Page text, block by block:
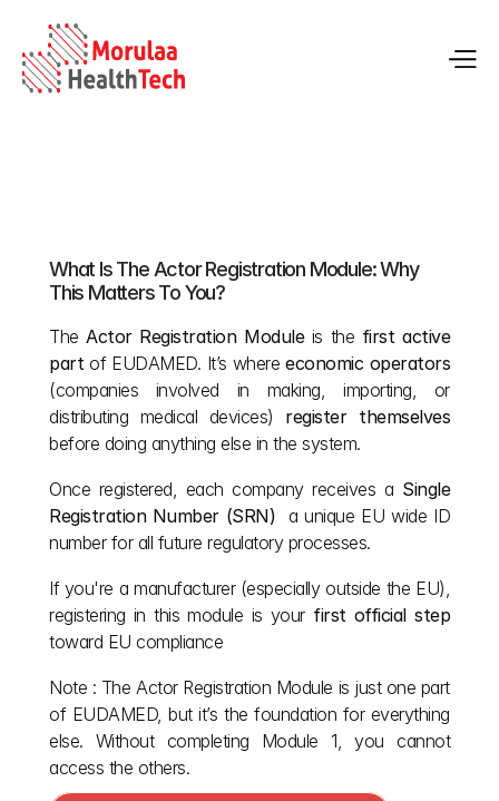
May 12, 2026
What Is The Actor Registration Module: Why
This Matters To You?
The Actor Registration Module is the first active
part of EUDAMED. It’s where economic operators
(companies involved in making, importing, or
distributing medical devices) register themselves
before doing anything else in the system.
Once registered, each company receives a Single
Registration Number (SRN)
  a unique EU wide ID
number for all future regulatory processes.
If you're a manufacturer (especially outside the EU),
registering in this module is your first official step
toward EU compliance
Note : The Actor Registration Module is just one part
of EUDAMED, but it’s the foundation for everything
else. Without completing Module 1, you cannot
access the others.